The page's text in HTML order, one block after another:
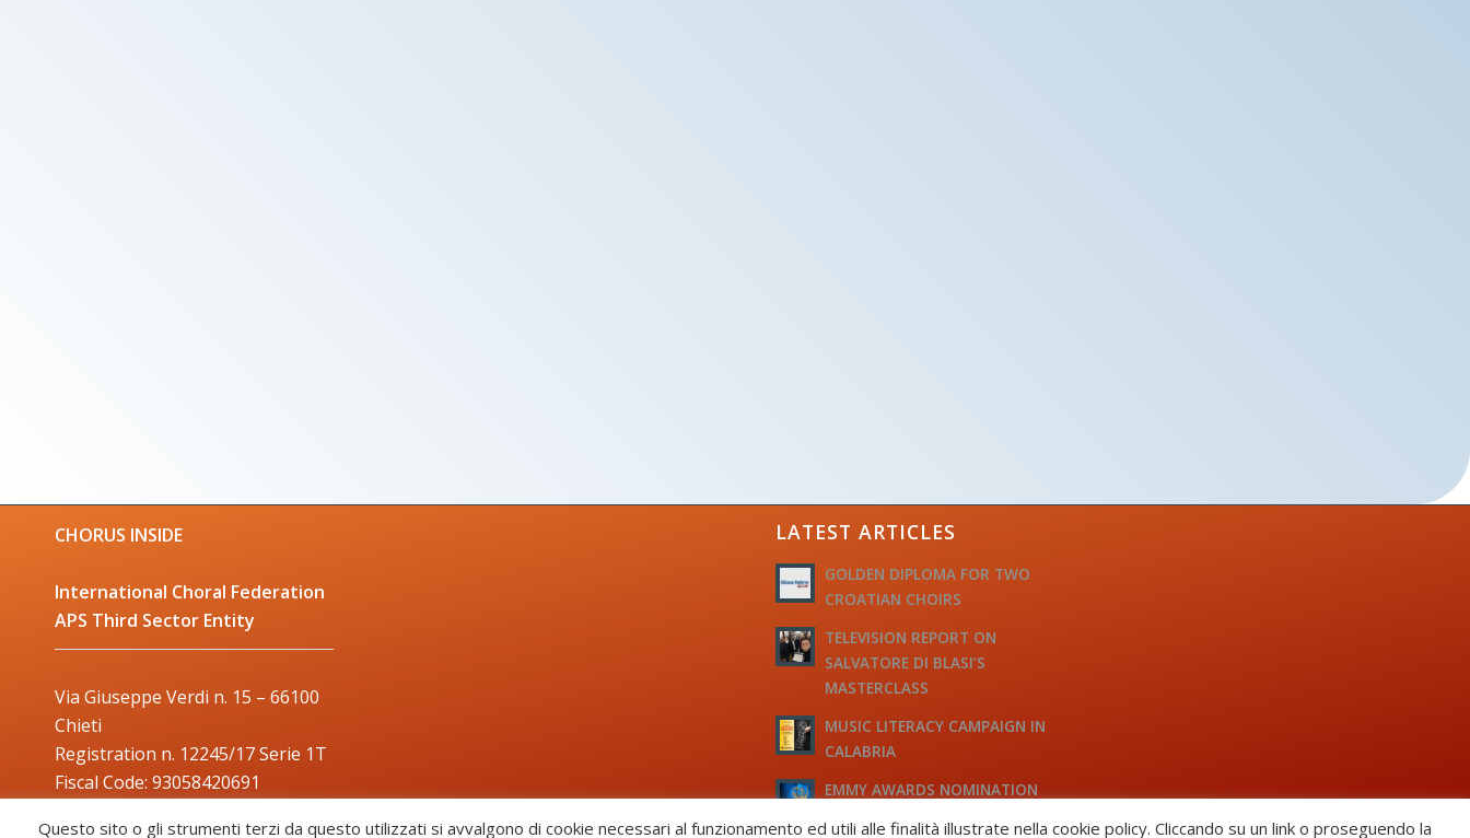
CHORUS INSIDE
International Choral Federation
APS Third Sector Entity
Via Giuseppe Verdi n. 15 – 66100
Chieti
Registration n. 12245/17 Serie 1T
Fiscal Code: 93058420691
LATEST ARTICLES
GOLDEN DIPLOMA FOR TWO
CROATIAN CHOIRS
TELEVISION REPORT ON
SALVATORE DI BLASI’S
MASTERCLASS
MUSIC LITERACY CAMPAIGN IN
CALABRIA
EMMY AWARDS NOMINATION
Questo sito o gli strumenti terzi da questo utilizzati si avvalgono di cookie necessari al funzionamento ed utili alle finalità illustrate nella cookie policy. Cliccando su un link o proseguendo la